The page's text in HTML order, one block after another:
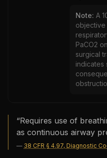
Note: A
PaCO2
surgical
indicates
“Requires use of
as continuous airway
— 38 CFR § 4.97, Diagnostic